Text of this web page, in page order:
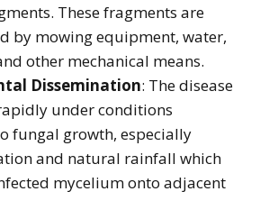
These fragments are
by mowing equipment, water,
other mechanical means.
Dissemination: The disease
under conditions
fungal growth, especially
and natural rainfall which
mycelium onto adjacent